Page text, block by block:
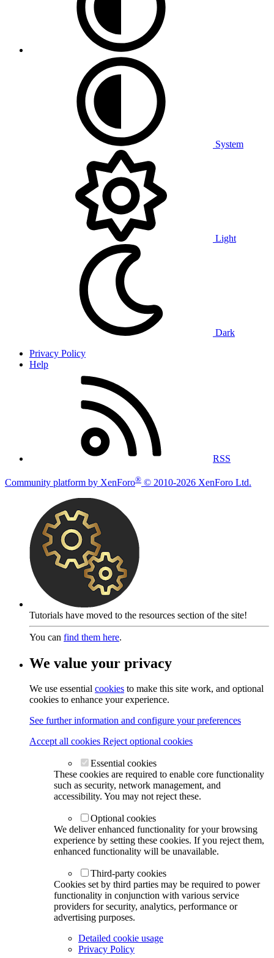
System
Light
Dark
Privacy Policy
Help
RSS
Community platform by XenForo® © 2010-2026 XenForo Ltd.
Tutorials have moved to the resources section of the site!
You can find them here.
We value your privacy
We use essential cookies to make this site work, and optional
cookies to enhance your experience.
See further information and configure your preferences
Accept all cookies Reject optional cookies
Essential cookies
These cookies are required to enable core functionality
such as security, network management, and
accessibility. You may not reject these.
Optional cookies
We deliver enhanced functionality for your browsing
experience by setting these cookies. If you reject them,
enhanced functionality will be unavailable.
Third-party cookies
Cookies set by third parties may be required to power
functionality in conjunction with various service
providers for security, analytics, performance or
advertising purposes.
Detailed cookie usage
Privacy Policy